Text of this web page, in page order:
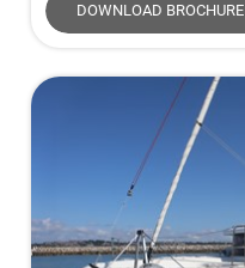
DOWNLOAD BROCHURE